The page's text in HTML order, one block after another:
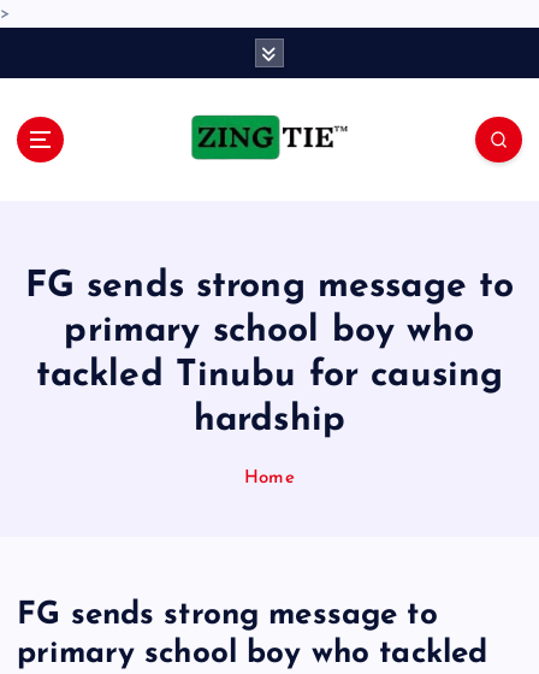
>
FG sends strong message to
primary school boy who
tackled Tinubu for causing
hardship
Home
FG sends strong message to
primary school boy who tackled